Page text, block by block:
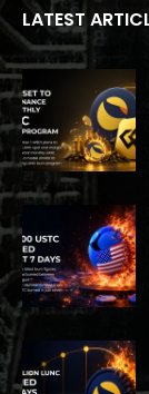
LATEST